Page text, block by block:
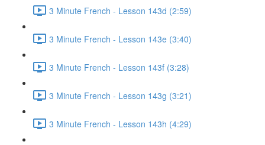
3 Minute French - Lesson 143d (2:59)
3 Minute French - Lesson 143e (3:40)
3 Minute French - Lesson 143f (3:28)
3 Minute French - Lesson 143g (3:21)
3 Minute French - Lesson 143h (4:29)